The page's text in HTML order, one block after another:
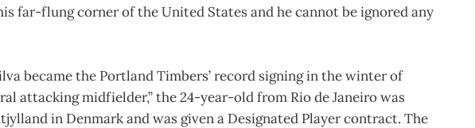
far-flung corner of the United States and he cannot be ignored any
became the Portland Timbers’ record signing in the winter of
attacking midfielder,” the 24-year-old from Rio de Janeiro was
in Denmark and was given a Designated Player contract. The